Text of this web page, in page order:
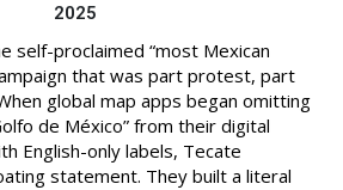
2025
self-proclaimed “most Mexican
that was part protest, part
global map apps began omitting
de México” from their digital
English-only labels, Tecate
statement. They built a literal